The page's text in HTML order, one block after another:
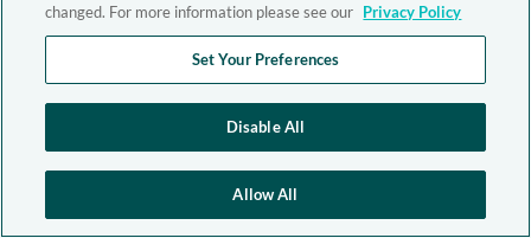
changed. For more information please see our Privacy Policy
Set Your Preferences
Disable All
Allow All